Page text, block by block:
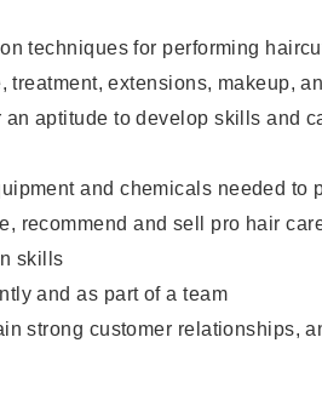
techniques for performing
treatment, extensions, makeup,
an aptitude to develop skills and
and chemicals needed to
recommend and sell pro hair
skills
and as part of a team
strong customer relationships,